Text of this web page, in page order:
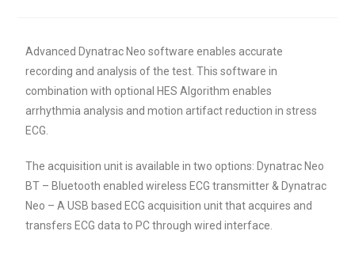
Advanced Dynatrac Neo software enables accurate
recording and analysis of the test. This software in
combination with optional HES Algorithm enables
arrhythmia analysis and motion artifact reduction in stress
ECG.
The acquisition unit is available in two options: Dynatrac Neo
BT – Bluetooth enabled wireless ECG transmitter & Dynatrac
Neo – A USB based ECG acquisition unit that acquires and
transfers ECG data to PC through wired interface.